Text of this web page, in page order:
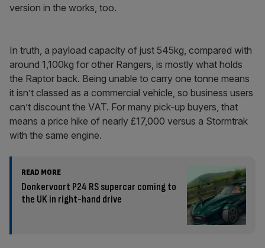
version in the works, too.
In truth, a payload capacity of just 545kg, compared with
around 1,100kg for other Rangers, is mostly what holds
the Raptor back. Being unable to carry one tonne means
it isn’t classed as a commercial vehicle, so business users
can’t discount the VAT. For many pick-up buyers, that
means a price hike of nearly £17,000 versus a Stormtrak
with the same engine.
READ MORE
Donkervoort P24 RS supercar coming to
the UK in right-hand drive